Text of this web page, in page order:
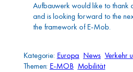
Aufbauwerk would like to thank
and is looking forward to the
the framework of E-Mob.
Kategorie: Europa News Verkehr
Themen: E-MOB Mobilität